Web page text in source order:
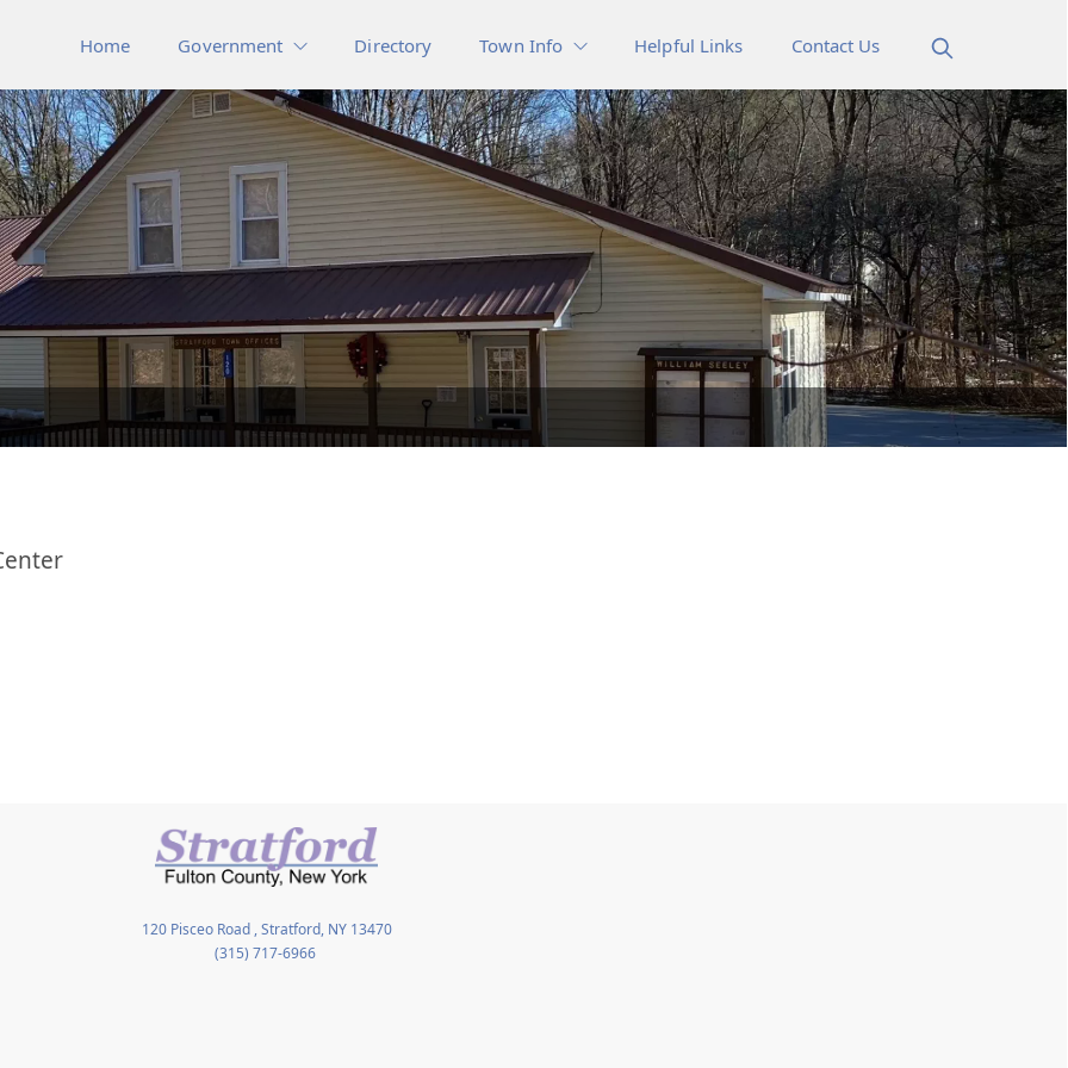
Home Government Directory Town Info Helpful Links Contact Us
120 Pisceo Road , Stratford, NY 13470
(315) 717-6966